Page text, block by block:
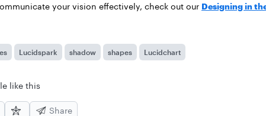
your vision effectively, check out our Designing in
Lucidspark shadow shapes Lucidchart
like this
Share